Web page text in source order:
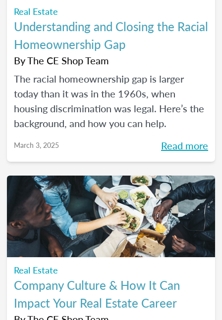
Real Estate
Understanding and Closing the Racial
Homeownership Gap
ByThe CE Shop Team
The racial homeownership gap is larger
today than it was in the 1960s, when
housing discrimination was legal. Here’s the
background, and how you can help.
March 3, 2025 Read more
Real Estate
Company Culture & How It Can
Impact Your Real Estate Career